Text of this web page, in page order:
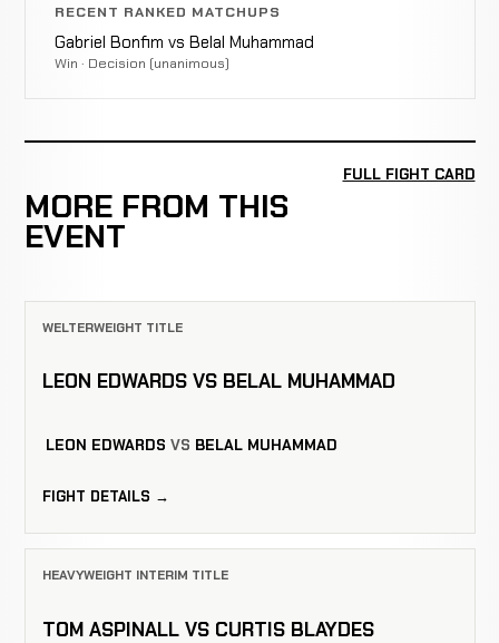
RECENT RANKED MATCHUPS
Gabriel Bonfim vs Belal Muhammad
Win · Decision (unanimous)
MORE FROM THIS
EVENT
FULL FIGHT CARD
WELTERWEIGHT TITLE
LEON EDWARDS VS BELAL MUHAMMAD
LEON EDWARDS VS BELAL MUHAMMAD
FIGHT DETAILS →
HEAVYWEIGHT INTERIM TITLE
TOM ASPINALL VS CURTIS BLAYDES